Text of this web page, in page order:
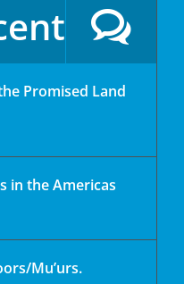
Promised Land
in the Americas
Mu’urs.